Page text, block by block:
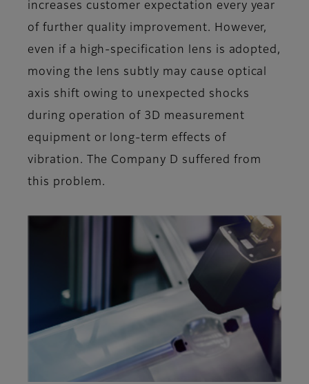
increases customer expectation every year
of further quality improvement. However,
even if a high-specification lens is adopted,
moving the lens subtly may cause optical
axis shift owing to unexpected shocks
during operation of 3D measurement
equipment or long-term effects of
vibration. The Company D suffered from
this problem.